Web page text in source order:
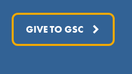
GIVE TO GSC